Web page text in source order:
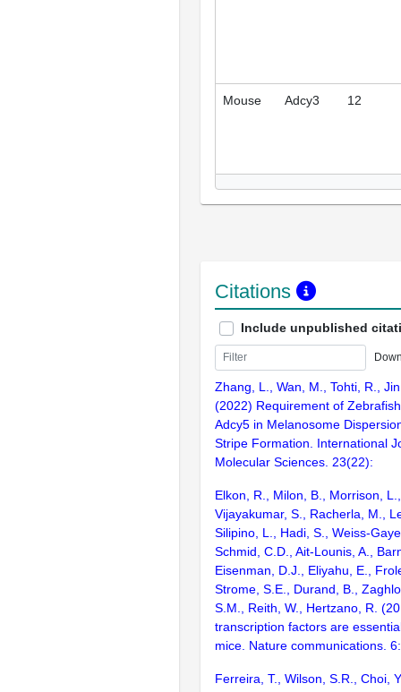
Mouse Adcy3 12
Citations
Include unpublished
Zhang, L., Wan, M., Tohti, R.,
(2022) Requirement of
Adcy5 in Melanosome
Stripe Formation. International
Molecular Sciences. 23(22):
Elkon, R., Milon, B., Morrison,
Vijayakumar, S., Racherla, M.,
Silipino, L., Hadi, S., Weiss-
Schmid, C.D., Ait-Lounis, A.,
Eisenman, D.J., Eliyahu, E.,
Strome, S.E., Durand, B.,
S.M., Reith, W., Hertzano, R.
transcription factors are
mice. Nature communications.
Ferreira, T., Wilson, S.R., Choi,